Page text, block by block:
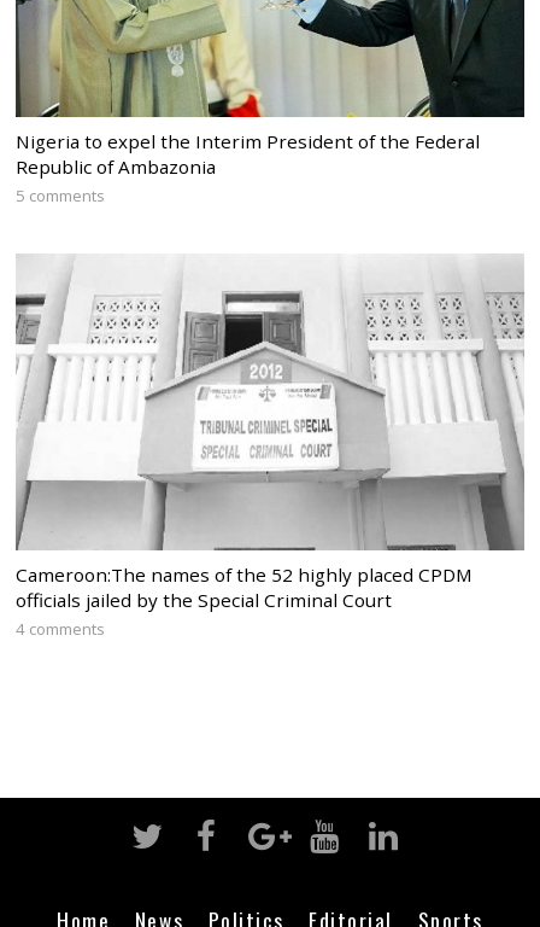
Nigeria to expel the Interim President of the Federal
Republic of Ambazonia
5 comments
Cameroon:The names of the 52 highly placed CPDM
officials jailed by the Special Criminal Court
4 comments
Home News Politics Editorial Sports